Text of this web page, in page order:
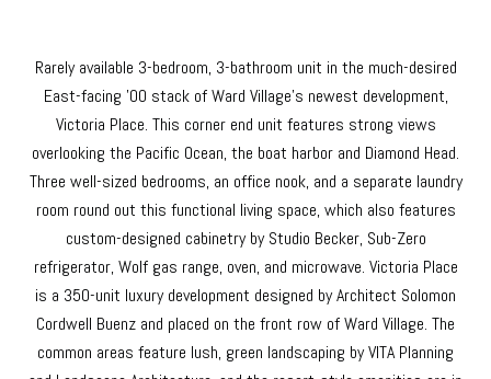
Rarely available 3-bedroom, 3-bathroom unit in the much-desired
East-facing '00 stack of Ward Village's newest development,
Victoria Place. This corner end unit features strong views
overlooking the Pacific Ocean, the boat harbor and Diamond Head.
Three well-sized bedrooms, an office nook, and a separate laundry
room round out this functional living space, which also features
custom-designed cabinetry by Studio Becker, Sub-Zero
refrigerator, Wolf gas range, oven, and microwave. Victoria Place
is a 350-unit luxury development designed by Architect Solomon
Cordwell Buenz and placed on the front row of Ward Village. The
common areas feature lush, green landscaping by VITA Planning